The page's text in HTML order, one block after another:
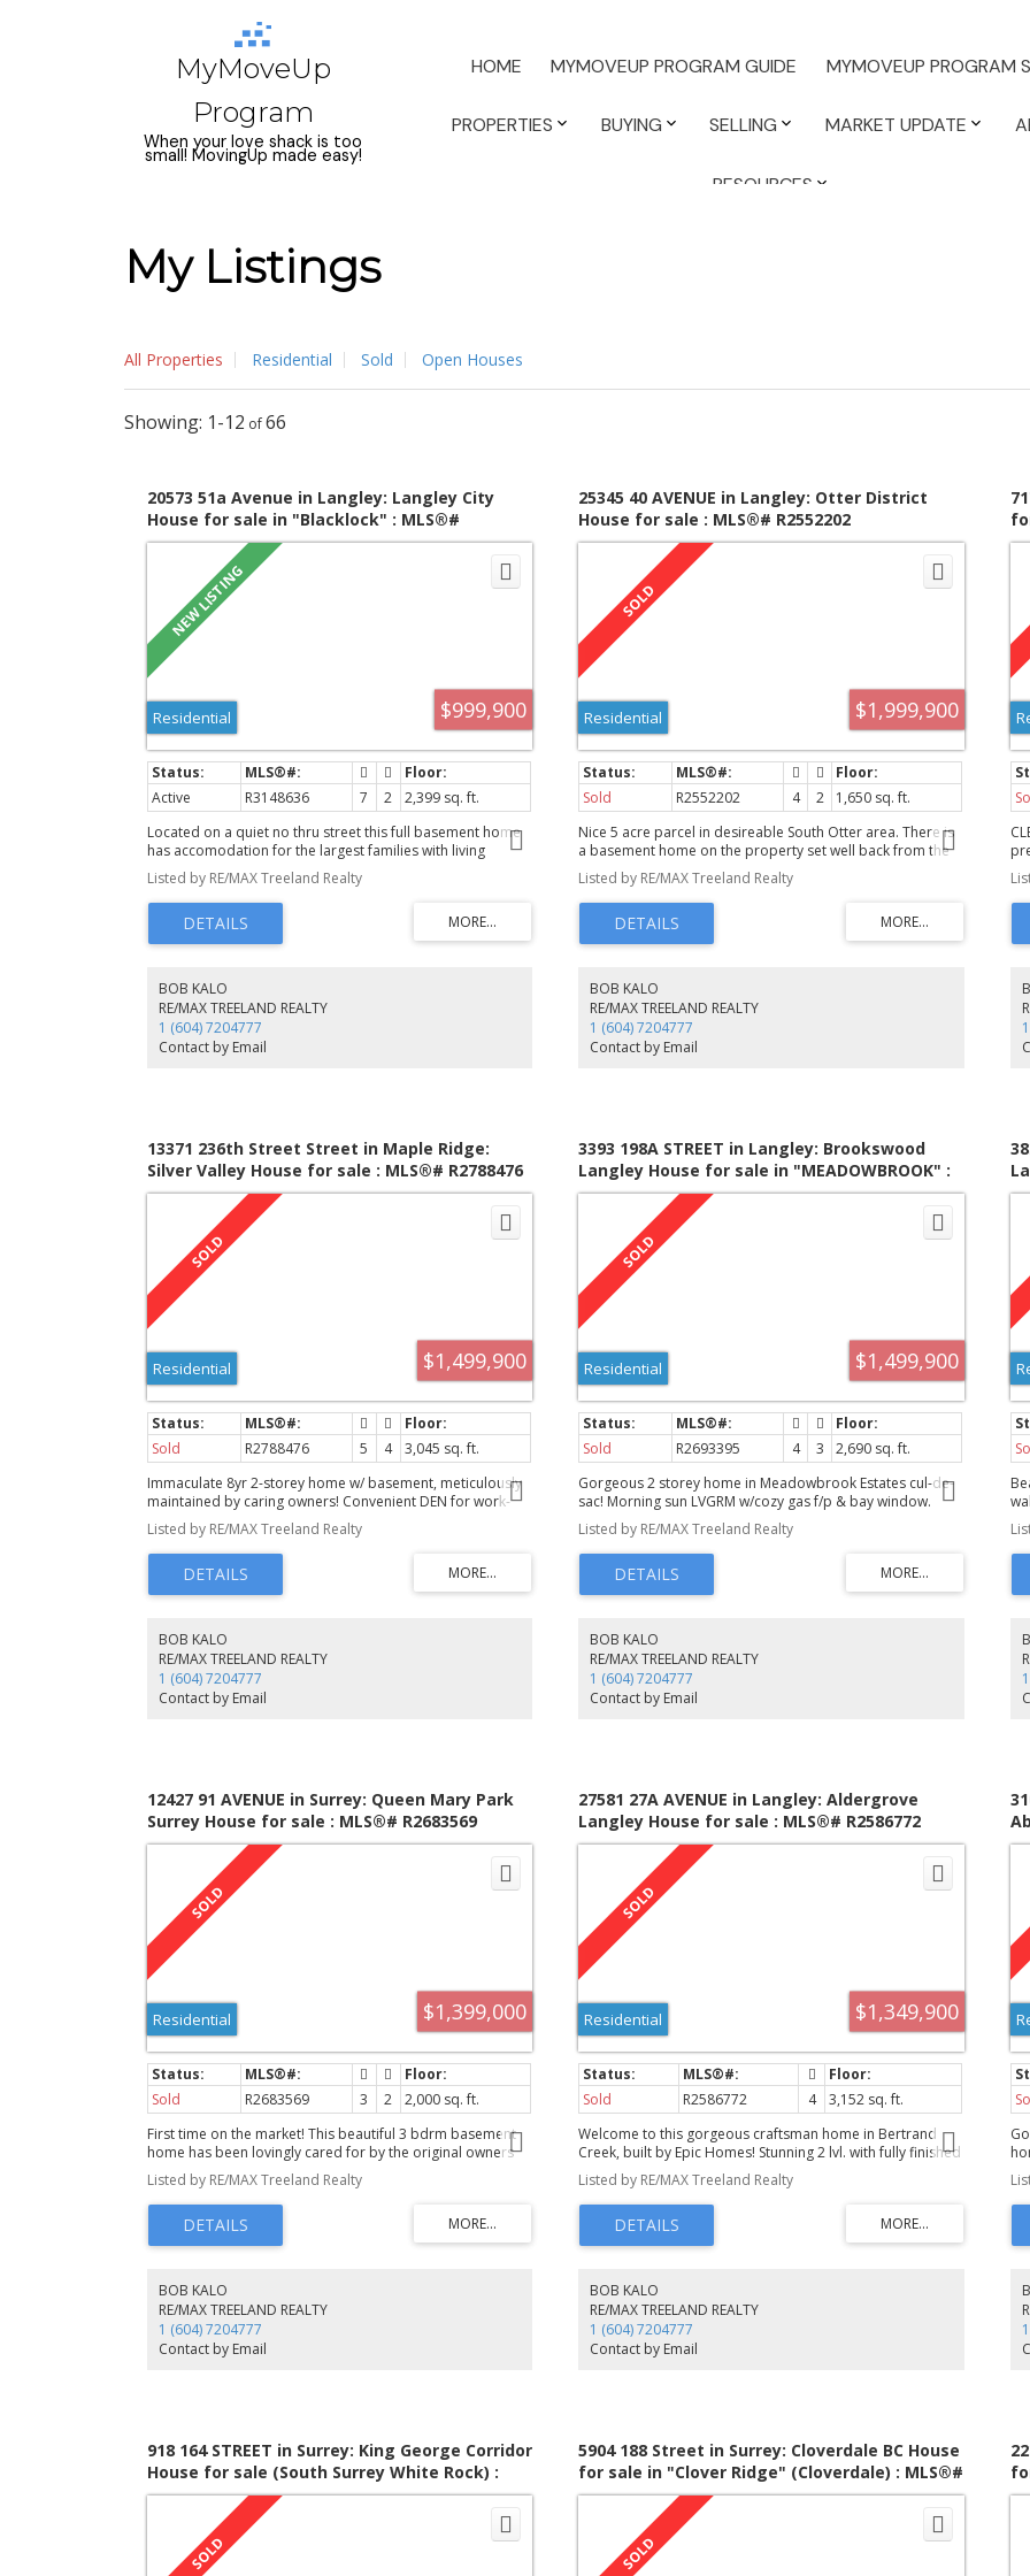
MyMoveUp
Program
When your love shack is too
small! MovingUp made easy!
HOME MYMOVEUP PROGRAM GUIDE MYMOVEUP PROGRAM
PROPERTIES BUYING SELLING MARKET UPDATE
RESOURCES
My Listings
All Properties Residential Sold Open Houses
1-12 66
20573 51a Avenue in Langley: Langley City
House for sale in "Blacklock" : MLS®#
R3148636
$999,900
Residential
Active R3148636 7 2
2,399 sq. ft.
Located on a quiet no thru street this full basement home
has accomodation for the largest families with living
accomodation up and down. Great for extended family or
for investment. Backing on to a greenbelt you have the
privacy of no neighbours behind and easy access to the
walking trails. And with the school 1/2 block away you can
watch your kids go to and from school and you have the
around covered sundeck is ideal for outdoor living any
season of the year. Storage shed, 16 x 10, in the backyard
with power. Open house Aug 8 & 9: 2-4 PM
Listed by RE/MAX Treeland Realty
BOB KALO
RE/MAX TREELAND REALTY
1 (604) 7204777
Contact by Email
25345 40 AVENUE in Langley: Otter District
House for sale : MLS®# R2552202
$1,999,900
Residential
Sold R2552202 4 2
1,650 sq. ft.
Nice 5 acre parcel in desireable South Otter area. There is
a basement home on the property set well back from the
road for privacy. Three bedrooms upstairs with a full bath
and a two piece ensuite. Downstairs the family room has a
bedroom adjacent and there is a 3 piece bathroom
downstairs. There is a 16 x 24 closed in room not attached
to the basement but under the main part of the home.
currently used for storage, previously used for a garage.
There is a 60 x 13 five stall horse barn with a concrete
floor. The west portion of the property has a paddock and
fenced grazing area. The balance of the property is in its
natural state. The home and property are being sold "As
Listed by RE/MAX Treeland Realty
BOB KALO
RE/MAX TREELAND REALTY
1 (604) 7204777
Contact by Email
&
13371 236th Street Street in Maple Ridge:
Silver Valley House for sale : MLS®# R2788476
$1,499,900
Residential
Sold R2788476 5 4
3,045 sq. ft.
Immaculate 8yr 2-storey home w/ basement, meticulously
maintained by caring owners! Convenient DEN for work-
from-home & greeting visitors. Stunning KITCHEN w/ quartz
countertops, ample cupboards, central island. Spacious
EATING AREA w/ outdoor view. Inviting GREAT ROOM w/
built-ins, extra space for guests. Upstairs: Luxurious
MASTER BDRM, deck for coffee/sunsets. Designer ensuite.
bed suite w/ private entrance for extended family/guests.
Bright & cheery. Outside: Gazebo, 7-person hot tub in
fenced yard. Move in & enjoy!
Listed by RE/MAX Treeland Realty
BOB KALO
RE/MAX TREELAND REALTY
1 (604) 7204777
Contact by Email
3393 198A STREET in Langley: Brookswood
Langley House for sale in "MEADOWBROOK" :
MLS®# R2693395
$1,499,900
Residential
Sold R2693395 4 3
2,690 sq. ft.
Gorgeous 2 storey home in Meadowbrook Estates cul-de-
sac! Morning sun LVGRM w/cozy gas f/p & bay window.
DNGRM large enough for everyone. Gourmet KITCHEN
w/oodles of cabinets, central island, granite and white
cabinets. The OFFICE w/seperate entrance, ideal for work
at home. Sun drenhced EATING AREA overlooking
beautifully landscaped BACKYARD. The sunken FAMRM
are generous size. Oversized garage, 12 x 14 workshop,
garden shed, rare find!
Listed by RE/MAX Treeland Realty
BOB KALO
RE/MAX TREELAND REALTY
1 (604) 7204777
Contact by Email
all
a
12427 91 AVENUE in Surrey: Queen Mary Park
Surrey House for sale : MLS®# R2683569
$1,399,000
Residential
Sold R2683569 3 2
2,000 sq. ft.
First time on the market! This beautiful 3 bdrm basement
home has been lovingly cared for by the original owners
since 1963! Great curb appeal & front gardens. The LVGRM
enjoys a cozy fireplace & sunny southern outlook. The
DINRM is large enough for those family gatherings and
opens to the back deck for those summer bbqs. The
KITCHEN is great for everyone to gather with a cozy built-in
south for welcoming morning sunshine. The GUEST BDRM
upstairs can accomodate a queen bed for guests. The REC
RM downstairs is perfect for entertaining with a fireplace
and a bar area for parties. The BDRM down is perfect for
long stay guests or teenagers with room for a King bed
Listed by RE/MAX Treeland Realty
BOB KALO
RE/MAX TREELAND REALTY
1 (604) 7204777
Contact by Email
27581 27A AVENUE in Langley: Aldergrove
Langley House for sale : MLS®# R2586772
$1,349,900
Residential
Sold R2586772 4
3,152 sq. ft.
Welcome to this gorgeous craftsman home in Bertrand
Creek, built by Epic Homes! Stunning 2 lvl. with fully finished
bsmt. and legal one bedroom suite on private north facing
lot with no neighbours behind. Superior finishing
throughout with many custom upgrades including a
professional appliance package. Home design is open
concept main floor with den/office at front off entry,
impressive dining area. Upstairs offers 3 bdrms plus a
spacious master suite has spa inspired ensuite. In addition
to the suite downstairs there is a flex area for the upstairs.
Upgrades include A/C, gas bbq hook up, 2" wood blinds,
b/i vac, alarm and more. Quick poss. Absolutely nothing to
Listed by RE/MAX Treeland Realty
BOB KALO
RE/MAX TREELAND REALTY
1 (604) 7204777
Contact by Email
918 164 STREET in Surrey: King George Corridor
House for sale (South Surrey White Rock) :
MLS®# R2494650
5904 188 Street in Surrey: Cloverdale BC House
for sale in "Clover Ridge" (Cloverdale) : MLS®#
R3098301